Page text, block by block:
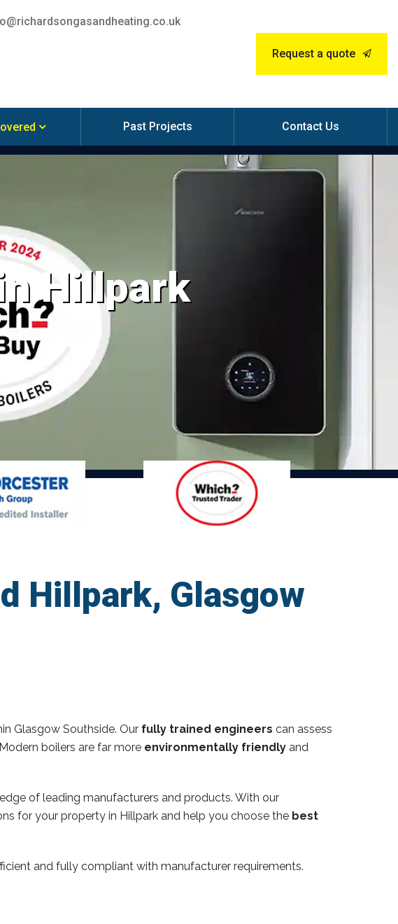
Request a quote
Past Projects Contact Us
Hillpark
Hillpark, Glasgow
Glasgow Southside. Our fully trained engineers can assess
boilers are far more environmentally friendly and
of leading manufacturers and products. With our
for your property in Hillpark and help you choose the best
and fully compliant with manufacturer requirements.